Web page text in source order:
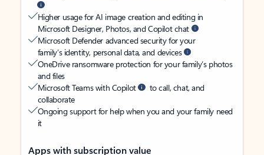
Higher usage for AI image creation and editing in
Microsoft Designer, Photos, and Copilot chat
Microsoft Defender advanced security for your
family’s identity, personal data, and devices
OneDrive ransomware protection for your family’s photos
and files
Microsoft Teams with Copilot
to call, chat, and
collaborate
Ongoing support for help when you and your family need
it
Apps with subscription value